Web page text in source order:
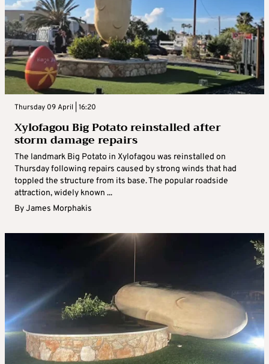
Thursday 09 April | 16:20
Xylofagou Big Potato reinstalled after
storm damage repairs
The landmark Big Potato in Xylofagou was reinstalled on
Thursday following repairs caused by strong winds that had
toppled the structure from its base. The popular roadside
attraction, widely known ...
ByJames Morphakis